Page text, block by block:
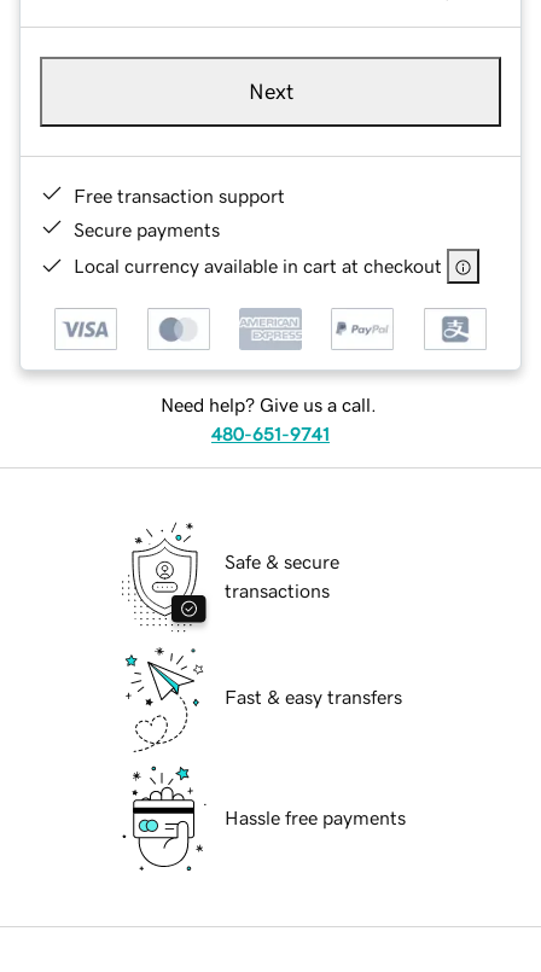
Next
Free transaction support
Secure payments
Local currency available in cart at checkout
Need help? Give us a call.
480-651-9741
Safe & secure
transactions
Fast & easy transfers
Hassle free payments